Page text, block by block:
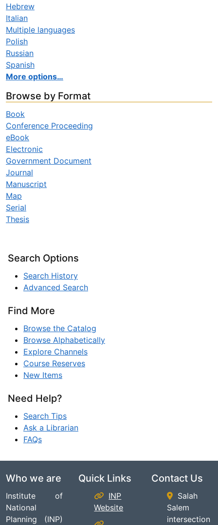
Hebrew
Italian
Multiple languages
Polish
Russian
Spanish
More options…
Browse by Format
Book
Conference Proceeding
eBook
Electronic
Government Document
Journal
Manuscript
Map
Serial
Thesis
Search Options
Search History
Advanced Search
Find More
Browse the Catalog
Browse Alphabetically
Explore Channels
Course Reserves
New Items
Need Help?
Search Tips
Ask a Librarian
FAQs
Who we are
Institute of
National
Planning (INP)
Quick Links
INP
Website
Contact Us
Salah
Salem
intersection